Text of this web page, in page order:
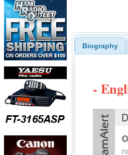
Biography